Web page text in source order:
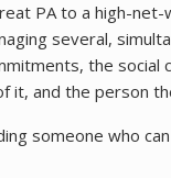
PA to a high-
several,
the social
it, and the person
someone who